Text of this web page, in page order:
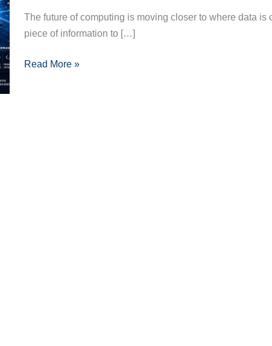
The future of computing is moving closer to where data is
piece of information to […]
Guide
2026:
Salary,
Read More »